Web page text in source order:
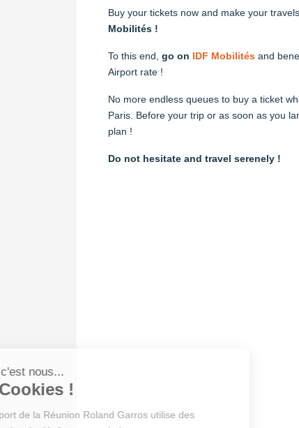
Salut c'est nous...
les Cookies !
L’Aéroport de la Réunion Roland Garros utilise des
Buy your tickets now and make your
Mobilités !
To this end, go on IDF Mobilitésand
Airport rate !
No more endless queues to buy a ticket
Paris. Before your trip or as soon as you
plan !
Do not hesitate and travel serenely !